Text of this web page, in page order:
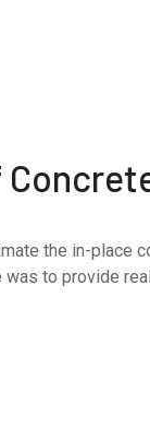
the in-place
to provide